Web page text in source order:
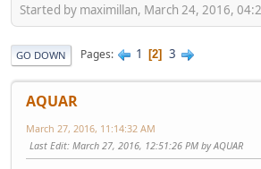
Started by maximillan, March 24, 2016,
GO DOWN Pages 1 2 3
AQUAR
March 27, 2016, 11:14:32 AM
Last Edit: March 27, 2016, 12:51:26 PM by AQUAR